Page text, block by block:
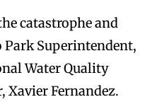
catastrophe and
Park Superintendent,
Water Quality
Xavier Fernandez.